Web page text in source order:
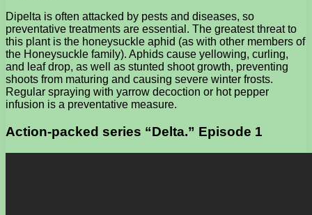
Dipelta is often attacked by pests and diseases, so
preventative treatments are essential. The greatest threat to
this plant is the honeysuckle aphid (as with other members of
the Honeysuckle family). Aphids cause yellowing, curling,
and leaf drop, as well as stunted shoot growth, preventing
shoots from maturing and causing severe winter frosts.
Regular spraying with yarrow decoction or hot pepper
infusion is a preventative measure.
Action-packed series “Delta.” Episode 1